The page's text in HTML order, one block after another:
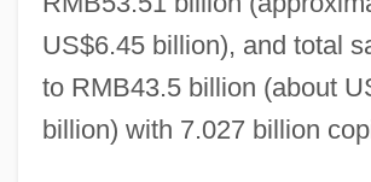
US$6.45 billion), and total
to RMB43.5 billion (about
billion) with 7.027 billion